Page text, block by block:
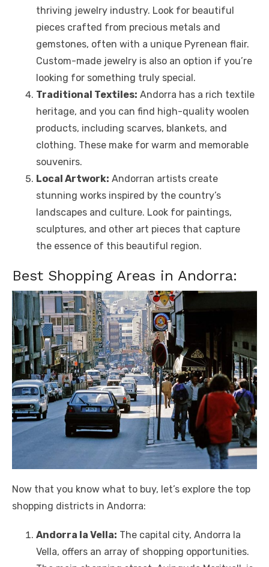
thriving jewelry industry. Look for beautiful
pieces crafted from precious metals and
gemstones, often with a unique Pyrenean flair.
Custom-made jewelry is also an option if you’re
looking for something truly special.
Traditional Textiles: Andorra has a rich textile
heritage, and you can find high-quality woolen
products, including scarves, blankets, and
clothing. These make for warm and memorable
souvenirs.
Local Artwork: Andorran artists create
stunning works inspired by the country’s
landscapes and culture. Look for paintings,
sculptures, and other art pieces that capture
the essence of this beautiful region.
Best Shopping Areas in Andorra:
Now that you know what to buy, let’s explore the top
shopping districts in Andorra:
Andorra la Vella: The capital city, Andorra la
Vella, offers an array of shopping opportunities.